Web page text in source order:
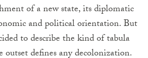
of a new state, its diplomatic
and political orientation. But
to describe the kind of tabula
defines any decolonization.